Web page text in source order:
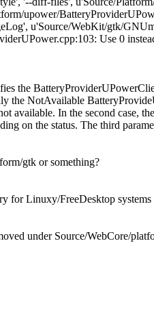
upower/
u'Source/WebKit/gtk/
Use 0
the
NotAvailable
available. In the second case,
on the status. The third
gtk or something?
for Linuxy/FreeDesktop systems
under Source/WebCore/